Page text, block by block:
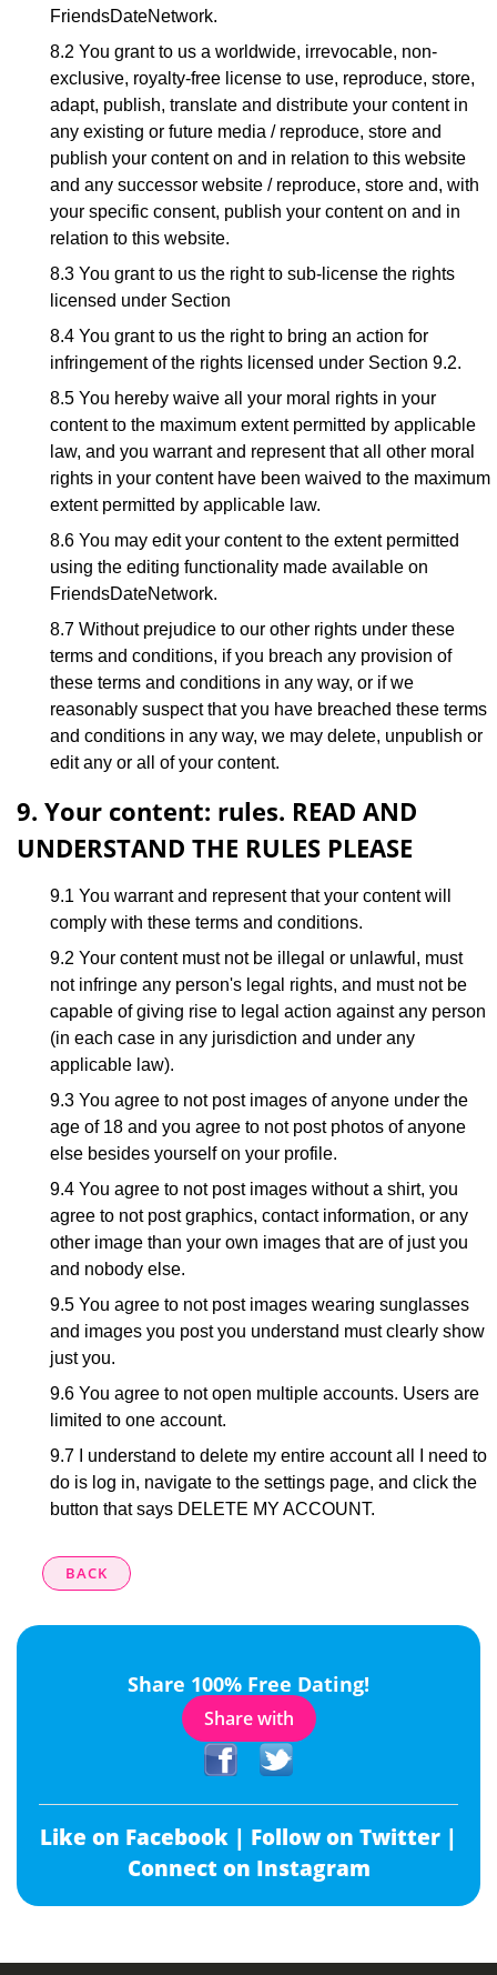
FriendsDateNetwork.
8.2 You grant to us a worldwide, irrevocable, non-
exclusive, royalty-free license to use, reproduce, store,
adapt, publish, translate and distribute your content in
any existing or future media / reproduce, store and
publish your content on and in relation to this website
and any successor website / reproduce, store and, with
your specific consent, publish your content on and in
relation to this website.
8.3 You grant to us the right to sub-license the rights
licensed under Section
8.4 You grant to us the right to bring an action for
infringement of the rights licensed under Section 9.2.
8.5 You hereby waive all your moral rights in your
content to the maximum extent permitted by applicable
law, and you warrant and represent that all other moral
rights in your content have been waived to the maximum
extent permitted by applicable law.
8.6 You may edit your content to the extent permitted
using the editing functionality made available on
FriendsDateNetwork.
8.7 Without prejudice to our other rights under these
terms and conditions, if you breach any provision of
these terms and conditions in any way, or if we
reasonably suspect that you have breached these terms
and conditions in any way, we may delete, unpublish or
edit any or all of your content.
9. Your content: rules. READ AND
UNDERSTAND THE RULES PLEASE
9.1 You warrant and represent that your content will
comply with these terms and conditions.
9.2 Your content must not be illegal or unlawful, must
not infringe any person's legal rights, and must not be
capable of giving rise to legal action against any person
(in each case in any jurisdiction and under any
applicable law).
9.3 You agree to not post images of anyone under the
age of 18 and you agree to not post photos of anyone
else besides yourself on your profile.
9.4 You agree to not post images without a shirt, you
agree to not post graphics, contact information, or any
other image than your own images that are of just you
and nobody else.
9.5 You agree to not post images wearing sunglasses
and images you post you understand must clearly show
just you.
9.6 You agree to not open multiple accounts. Users are
limited to one account.
9.7 I understand to delete my entire account all I need to
do is log in, navigate to the settings page, and click the
button that says DELETE MY ACCOUNT.
BACK
Share 100% Free Dating!
Share with
Like on Facebook | Follow on Twitter |
Connect on Instagram